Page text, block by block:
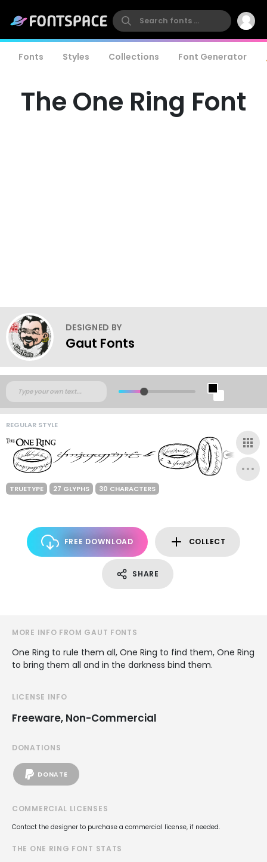
Fonts Styles Collections Font Generator
The One Ring Font
DESIGNED BY
Gaut Fonts
REGULAR STYLE
TRUETYPE 27 GLYPHS 30 CHARACTERS
FREE DOWNLOAD COLLECT
SHARE
MORE INFO FROM GAUT FONTS
One Ring to rule them all, One Ring to find them, One Ring
to bring them all and in the darkness bind them.
LICENSE INFO
Freeware, Non-Commercial
DONATIONS
DONATE
COMMERCIAL LICENSES
Contact the designer to purchase a commercial license, if needed.
THE ONE RING FONT STATS